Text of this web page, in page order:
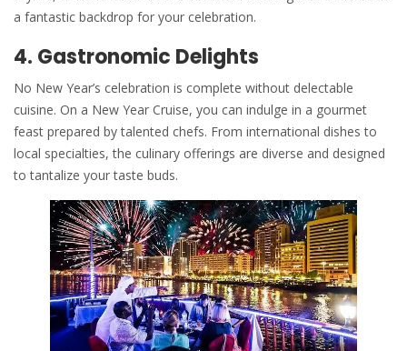
a fantastic backdrop for your celebration.
4. Gastronomic Delights
No New Year’s celebration is complete without delectable
cuisine. On a New Year Cruise, you can indulge in a gourmet
feast prepared by talented chefs. From international dishes to
local specialties, the culinary offerings are diverse and designed
to tantalize your taste buds.